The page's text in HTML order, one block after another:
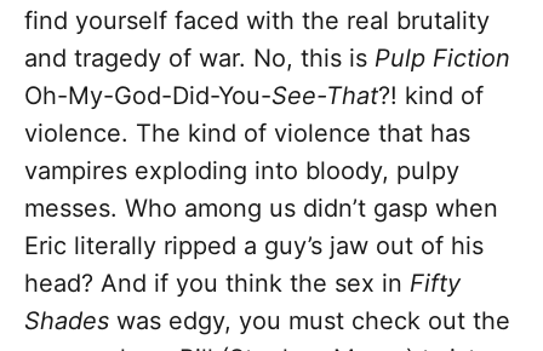
find yourself faced with the real brutality
and tragedy of war. No, this is Pulp Fiction
Oh-My-God-Did-You-See-That?! kind of
violence. The kind of violence that has
vampires exploding into bloody, pulpy
messes. Who among us didn’t gasp when
Eric literally ripped a guy’s jaw out of his
head? And if you think the sex in Fifty
Shades was edgy, you must check out the